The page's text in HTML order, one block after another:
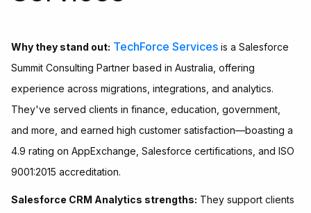
Why they stand out: TechForce Services is a Salesforce
Summit Consulting Partner based in Australia, offering
experience across migrations, integrations, and analytics.
They've served clients in finance, education, government,
and more, and earned high customer satisfaction—boasting a
4.9 rating on AppExchange, Salesforce certifications, and ISO
9001:2015 accreditation.
Salesforce CRM Analytics strengths: They support clients